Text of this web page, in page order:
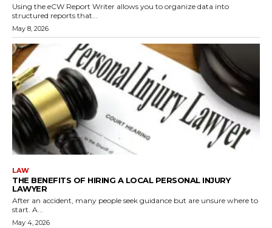
Using the eCW Report Writer allows you to organize data into
structured reports that...
May 8, 2026
LAW
THE BENEFITS OF HIRING A LOCAL PERSONAL INJURY
LAWYER
After an accident, many people seek guidance but are unsure where to
start. A...
May 4, 2026